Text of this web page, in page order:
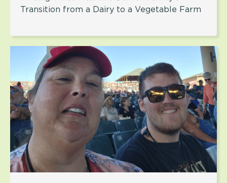
Transition from a Dairy to a Vegetable Farm